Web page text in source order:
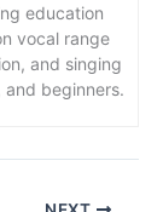
education
vocal range
and singing
and beginners.